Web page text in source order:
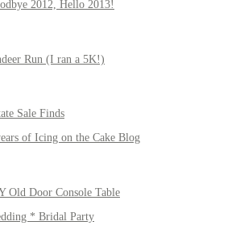
2012, Hello 2013!
Run (I ran a 5K!)
Sale Finds
of Icing on the Cake Blog
Old Door Console Table
* Bridal Party